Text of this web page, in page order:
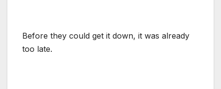
Before they could get it down, it was already
too late.